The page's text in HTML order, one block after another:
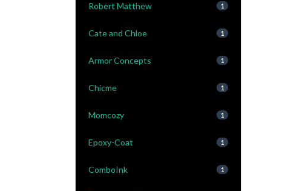
Robert Matthew 1
Cate and Chloe 1
Armor Concepts 1
Chicme 1
Momcozy 1
Epoxy-Coat 1
ComboInk 1